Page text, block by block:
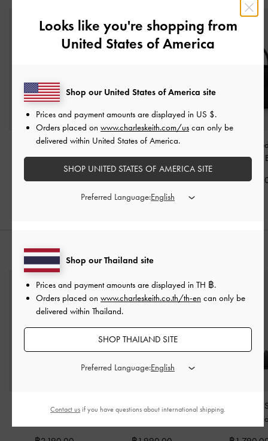
Baral Bead-Charm Tote
Bag-Black
฿3,590.00
Khai Side-Pocket
Shoulder Bag-Black
฿3,390.00
Aubrielle
Handle Bag
฿
STYLE IT WITH
Knotted Accent Slide
Anita Crossover Slides
Dove Double-
Looks like you're shopping from
United States of America
Shop our Thailand site
Prices and payment amounts are displayed in TH ฿.
Orders placed on www.charleskeith.co.th/th-en can only be
delivered within Thailand.
SHOP THAILAND SITE
Preferred Language:
Shop our United States of America site
Prices and payment amounts are displayed in US $.
Orders placed on www.charleskeith.com/us can only be
delivered within United States of America.
SHOP UNITED STATES OF AMERICA SITE
Preferred Language:
Contact us if you have questions about international shipping.